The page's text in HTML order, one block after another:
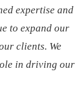
expertise and
to expand our
clients. We
in driving our